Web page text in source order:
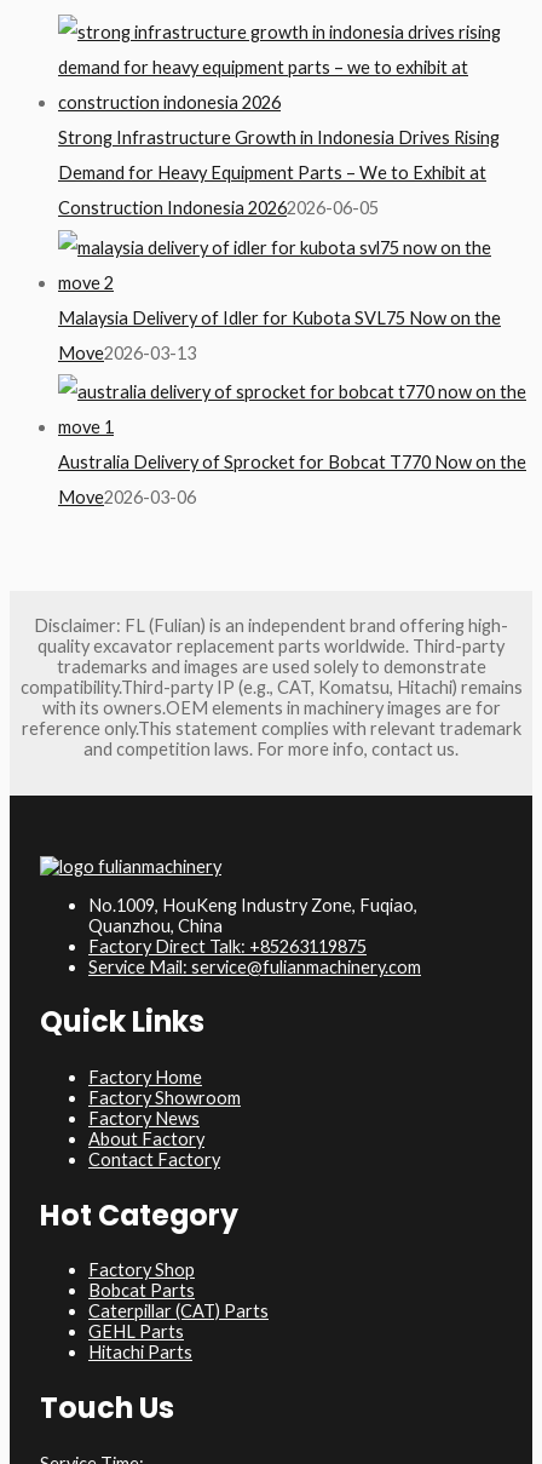
Strong Infrastructure Growth in Indonesia Drives Rising
Demand for Heavy Equipment Parts – We to Exhibit at
Construction Indonesia 20262026-06-05
Malaysia Delivery of Idler for Kubota SVL75 Now on the
Move2026-03-13
Australia Delivery of Sprocket for Bobcat T770 Now on the
Move2026-03-06
Disclaimer: FL (Fulian) is an independent brand offering high-
quality excavator replacement parts worldwide. Third-party
trademarks and images are used solely to demonstrate
compatibility.Third-party IP (e.g., CAT, Komatsu, Hitachi) remains
with its owners.OEM elements in machinery images are for
reference only.This statement complies with relevant trademark
and competition laws. For more info, contact us.
No.1009, HouKeng Industry Zone, Fuqiao,
Quanzhou, China
Factory Direct Talk: +85263119875
Service Mail: service@fulianmachinery.com
Quick Links
Factory Home
Factory Showroom
Factory News
About Factory
Contact Factory
Hot Category
Factory Shop
Bobcat Parts
Caterpillar (CAT) Parts
GEHL Parts
Hitachi Parts
Touch Us